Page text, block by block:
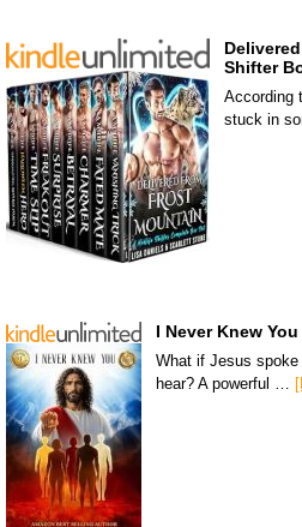
Shifter
According
stuck in
I Never Knew You
What if Jesus
hear? A powerful …